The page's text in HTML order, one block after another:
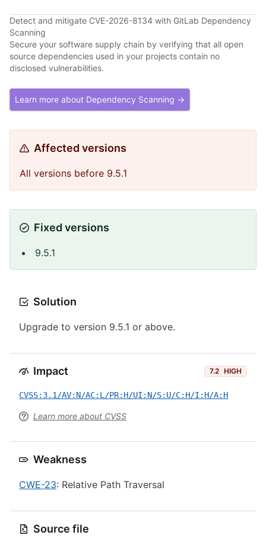
Detect and mitigate CVE-2026-8134 with GitLab Dependency
Scanning
Secure your software supply chain by verifying that all open
source dependencies used in your projects contain no
disclosed vulnerabilities.
Learn more about Dependency Scanning →
Affected versions
All versions before 9.5.1
Fixed versions
9.5.1
Solution
Upgrade to version 9.5.1 or above.
Impact 7.2 HIGH
CVSS:3.1/AV:N/AC:L/PR:H/UI:N/S:U/C:H/I:H/A:H
Learn more about CVSS
Weakness
CWE-23: Relative Path Traversal
Source file